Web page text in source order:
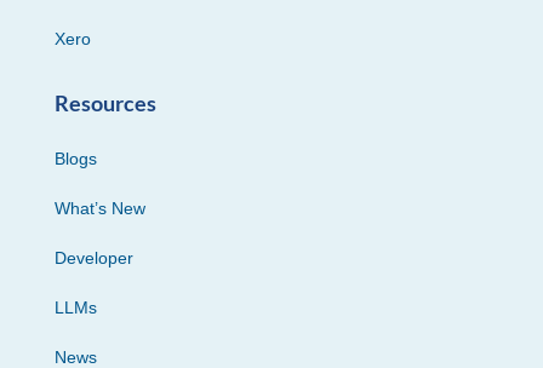
Xero
Resources
Blogs
What’s New
Developer
LLMs
News